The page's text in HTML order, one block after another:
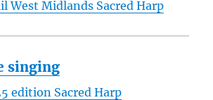
West Midlands Sacred Harp
singing
edition Sacred Harp